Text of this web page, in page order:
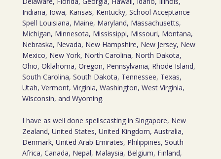
Indiana, Iowa, Kansas, Kentucky, School Acceptance
Spell Louisiana, Maine, Maryland, Massachusetts,
Michigan, Minnesota, Mississippi, Missouri, Montana,
Nebraska, Nevada, New Hampshire, New Jersey, New
Mexico, New York, North Carolina, North Dakota,
Ohio, Oklahoma, Oregon, Pennsylvania, Rhode Island,
South Carolina, South Dakota, Tennessee, Texas,
Utah, Vermont, Virginia, Washington, West Virginia,
Wisconsin, and Wyoming.
I have as well done spellscasting in Singapore, New
Zealand, United States, United Kingdom, Australia,
Denmark, United Arab Emirates, Philippines, South
Africa, Canada, Nepal, Malaysia, Belgium, Finland,